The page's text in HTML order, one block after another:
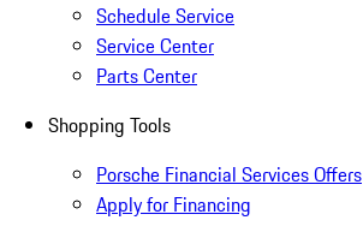
Schedule Service
Service Center
Parts Center
Shopping Tools
Porsche Financial Services Offers
Apply for Financing